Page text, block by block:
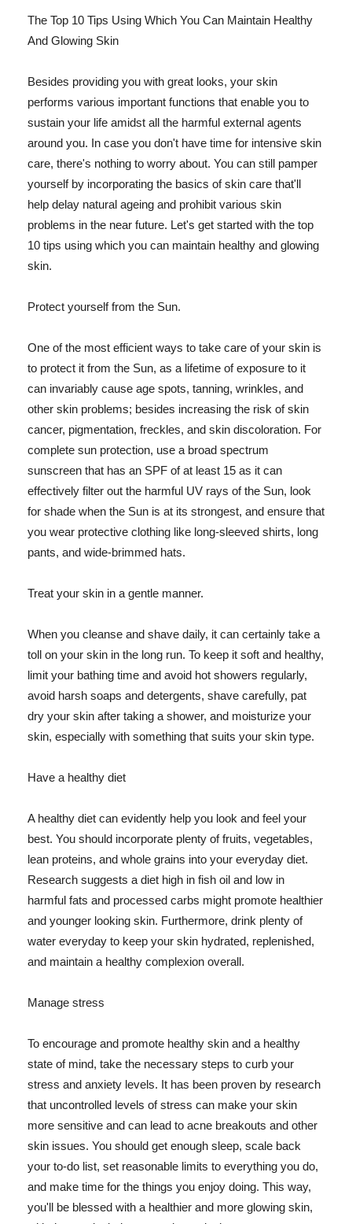
The Top 10 Tips Using Which You Can Maintain Healthy
And Glowing Skin
Besides providing you with great looks, your skin
performs various important functions that enable you to
sustain your life amidst all the harmful external agents
around you. In case you don't have time for intensive skin
care, there's nothing to worry about. You can still pamper
yourself by incorporating the basics of skin care that'll
help delay natural ageing and prohibit various skin
problems in the near future. Let's get started with the top
10 tips using which you can maintain healthy and glowing
skin.
Protect yourself from the Sun.
One of the most efficient ways to take care of your skin is
to protect it from the Sun, as a lifetime of exposure to it
can invariably cause age spots, tanning, wrinkles, and
other skin problems; besides increasing the risk of skin
cancer, pigmentation, freckles, and skin discoloration. For
complete sun protection, use a broad spectrum
sunscreen that has an SPF of at least 15 as it can
effectively filter out the harmful UV rays of the Sun, look
for shade when the Sun is at its strongest, and ensure that
you wear protective clothing like long-sleeved shirts, long
pants, and wide-brimmed hats.
Treat your skin in a gentle manner.
When you cleanse and shave daily, it can certainly take a
toll on your skin in the long run. To keep it soft and healthy,
limit your bathing time and avoid hot showers regularly,
avoid harsh soaps and detergents, shave carefully, pat
dry your skin after taking a shower, and moisturize your
skin, especially with something that suits your skin type.
Have a healthy diet
A healthy diet can evidently help you look and feel your
best. You should incorporate plenty of fruits, vegetables,
lean proteins, and whole grains into your everyday diet.
Research suggests a diet high in fish oil and low in
harmful fats and processed carbs might promote healthier
and younger looking skin. Furthermore, drink plenty of
water everyday to keep your skin hydrated, replenished,
and maintain a healthy complexion overall.
Manage stress
To encourage and promote healthy skin and a healthy
state of mind, take the necessary steps to curb your
stress and anxiety levels. It has been proven by research
that uncontrolled levels of stress can make your skin
more sensitive and can lead to acne breakouts and other
skin issues. You should get enough sleep, scale back
your to-do list, set reasonable limits to everything you do,
and make time for the things you enjoy doing. This way,
you'll be blessed with a healthier and more glowing skin,